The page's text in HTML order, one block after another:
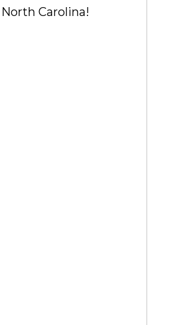
Carolina!